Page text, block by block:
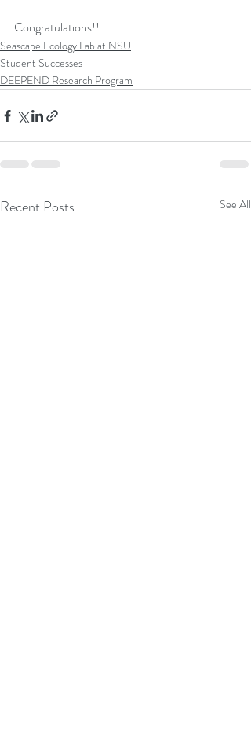
Congratulations!!
Seascape Ecology Lab at NSU
Student Successes
DEEPEND Research Program
Recent Posts See All